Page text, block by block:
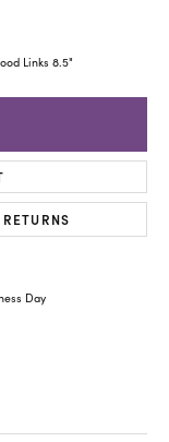
Links 8.5"
RETURNS
Day